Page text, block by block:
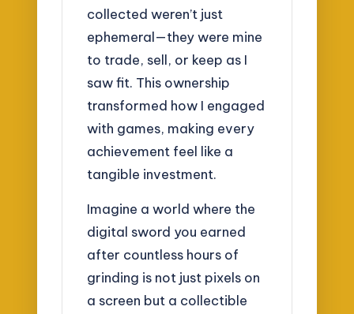
collected weren’t just
ephemeral—they were mine
to trade, sell, or keep as I
saw fit. This ownership
transformed how I engaged
with games, making every
achievement feel like a
tangible investment.
Imagine a world where the
digital sword you earned
after countless hours of
grinding is not just pixels on
a screen but a collectible